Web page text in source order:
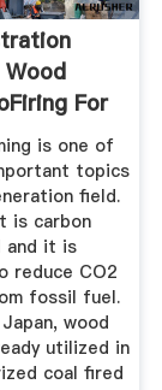
For
...is one of
topics
field.
is carbon
and it is
reduce CO2
fossil fuel.
wood
utilized in
coal fired